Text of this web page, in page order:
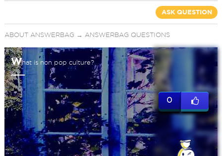
ASK QUESTION
ABOUT ANSWERBAG → ANSWERBAG QUESTIONS
What is non pop culture?
0